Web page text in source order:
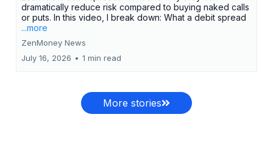
dramatically reduce risk compared to buying naked calls
or puts. In this video, I break down: What a debit spread
...more
ZenMoney News
July 16, 2026 • 1 min read
More stories